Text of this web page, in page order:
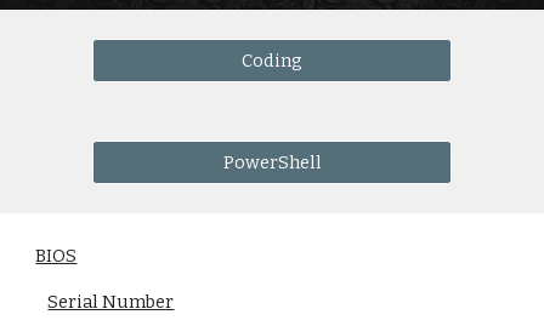
Coding
PowerShell
BIOS
Serial Number